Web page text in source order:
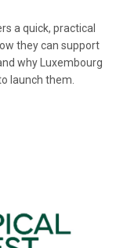
a quick, practical
they can support
why Luxembourg
launch them.